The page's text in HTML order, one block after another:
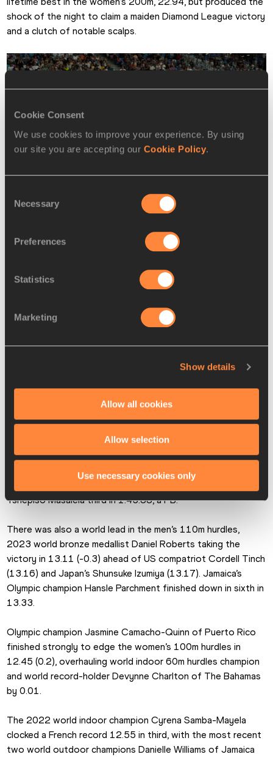
Cookie Consent
We use cookies to improve your experience. By using
our site you are accepting our Cookie Policy.
Selection
Necessary
Preferences
Statistics
Marketing
Show details
Allow all cookies
Allow selection
Use necessary cookies only
shock of the night to claim a maiden Diamond League victory
and a clutch of notable scalps.
Torrie Lewis wins the 200m in Xiamen (© Matthew Quine /
in 22.96 (-0.4m/s) while Sha’Carri Richardson, the world
100m champion and 200m bronze medallist, dug deep to
Canada’s Marco Arop had to dig deep and show his world
champion pedigree to get the better of Kenya’s Wyclife
Kinyamal in a ding-dong home straight battle in the men’s
800m. Arop’s reward was a world lead of 1:43.61, with
Kinyamal 0.05 down in second place and Botswana’s
Tshepiso Masalela third in 1:43.88, a PB.
There was also a world lead in the men’s 110m hurdles,
2023 world bronze medallist Daniel Roberts taking the
victory in 13.11 (-0.3) ahead of US compatriot Cordell Tinch
(13.16) and Japan’s Shunsuke Izumiya (13.17). Jamaica’s
Olympic champion Hansle Parchment finished down in sixth in
13.33.
Olympic champion Jasmine Camacho-Quinn of Puerto Rico
finished strongly to edge the women’s 100m hurdles in
12.45 (0.2), overhauling world indoor 60m hurdles champion
and world record-holder Devynne Charlton of The Bahamas
by 0.01.
The 2022 world indoor champion Cyrena Samba-Mayela
clocked a French record 12.55 in third, with the most recent
two world outdoor champions Danielle Williams of Jamaica